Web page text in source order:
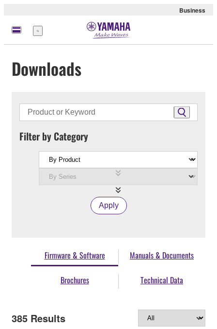
Business
Menu
Downloads
Filter by Category
Apply
Firmware & Software Manuals & Documents
Brochures Technical Data
385 Results